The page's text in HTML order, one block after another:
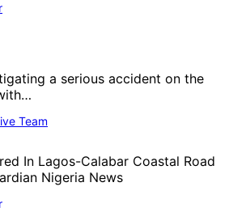
a serious accident on the
Team